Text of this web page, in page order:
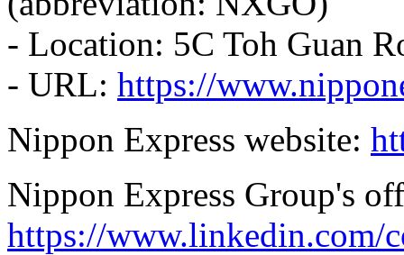
- Location: 5C Toh Guan
- URL: https://
Nippon Express website:
Nippon Express Group's
https://www.linkedin.com/